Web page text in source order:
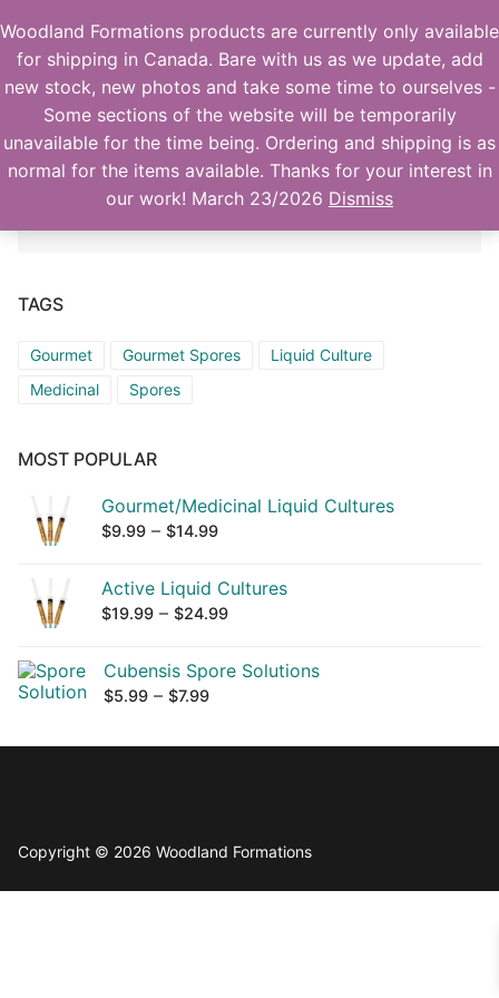
Woodland Formations products are currently only available
for shipping in Canada. Bare with us as we update, add
new stock, new photos and take some time to ourselves -
Some sections of the website will be temporarily
unavailable for the time being. Ordering and shipping is as
normal for the items available. Thanks for your interest in
our work! March 23/2026 Dismiss
to
content
Products
Actives
Gourmet/Medicinal
Orders
Account details
Checkout
No products were found matching your
TAGS
Gourmet Gourmet Spores
Liquid Culture
Medicinal
Spores
MOST POPULAR
Gourmet/Medicinal Liquid Cultures
$9.99 – $14.99Price
$9.99
through
Active Liquid Cultures
$19.99 – $24.99Price
$19.99
Cubensis Spore Solutions
$5.99 – $7.99Price
$5.99
Copyright © 2026 Woodland Formations